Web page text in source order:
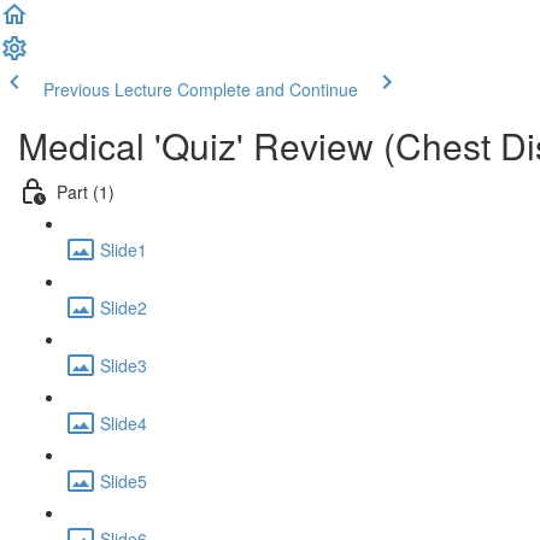
Previous Lecture Complete and Continue
Medical 'Quiz' Review (Chest
Part (1)
Slide1
Slide2
Slide3
Slide4
Slide5